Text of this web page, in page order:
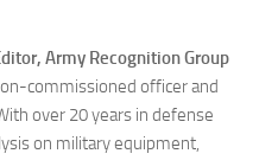
Army Recognition Group
commissioned officer and
over 20 years in defense
on military equipment,